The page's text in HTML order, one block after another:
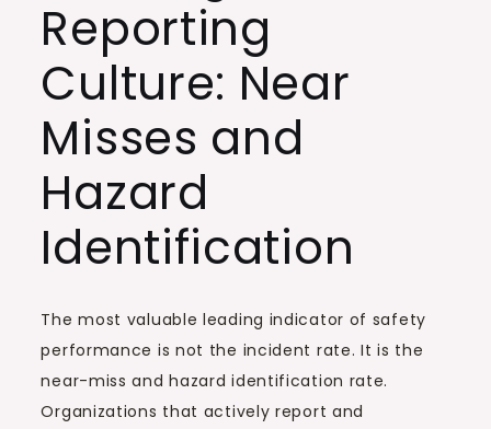
Reporting
Culture: Near
Misses and
Hazard
Identification
The most valuable leading indicator of safety
performance is not the incident rate. It is the
near-miss and hazard identification rate.
Organizations that actively report and